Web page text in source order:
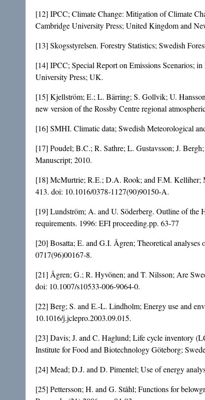
[12] IPCC; Climate Change: Mitigation of Climate
Cambridge University Press; United Kingdom and
[13] Skogsstyrelsen. Forestry Statistics; Swedish
[14] IPCC; Special Report on Emissions Scenarios;
University Press; UK.
[15] Kjellström; E.; L. Bärring; S. Gollvik; U.
new version of the Rossby Centre regional
[16] SMHI. Climatic data; Swedish Meteorological
[17] Poudel; B.C.; R. Sathre; L. Gustavsson; J.
Manuscript; 2010.
[18] McMurtrie; R.E.; D.A. Rook; and F.M. Kelliher;
413. doi: 10.1016/0378-1127(90)90150-A.
[19] Lundström; A. and U. Söderberg. Outline of the
requirements. 1996: EFI proceeding.pp. 63-77
[20] Bosatta; E. and G.I. Ågren; Theoretical
0717(96)00167-8.
[21] Ågren; G.; R. Hyvönen; and T. Nilsson; Are
doi: 10.1007/s10533-006-9064-0.
[22] Berg; S. and E.-L. Lindholm; Energy use and
10.1016/j.jclepro.2003.09.015.
[23] Davis; J. and C. Haglund; Life cycle inventory
Institute for Food and Biotechnology Göteborg;
[24] Mead; D.J. and D. Pimentel; Use of energy
[25] Pettersson; H. and G. Ståhl; Functions for